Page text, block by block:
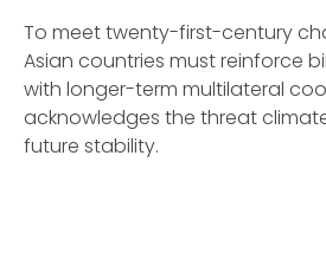
To meet twenty-first-century
Asian countries must reinforce
with longer-term multilateral
acknowledges the threat
future stability.